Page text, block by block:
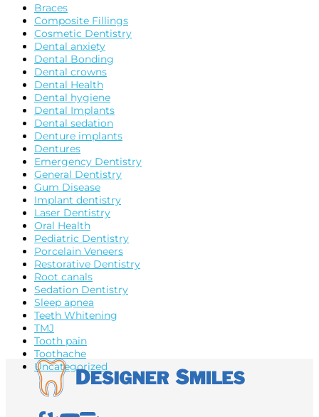
Braces
Composite Fillings
Cosmetic Dentistry
Dental anxiety
Dental Bonding
Dental crowns
Dental Health
Dental hygiene
Dental Implants
Dental sedation
Denture implants
Dentures
Emergency Dentistry
General Dentistry
Gum Disease
Implant dentistry
Laser Dentistry
Oral Health
Pediatric Dentistry
Porcelain Veneers
Restorative Dentistry
Root canals
Sedation Dentistry
Sleep apnea
Teeth Whitening
TMJ
Tooth pain
Toothache
Uncategorized